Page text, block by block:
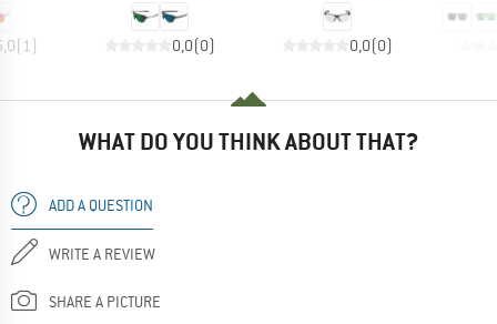
(1) 0,0(0) 0,0(0)
WHAT DO YOU THINK ABOUT THAT?
ADD A QUESTION
WRITE A REVIEW
SHARE A PICTURE